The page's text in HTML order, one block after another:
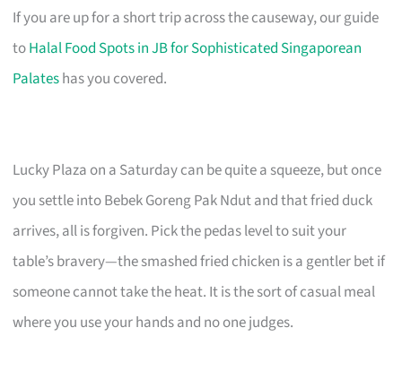
If you are up for a short trip across the causeway, our guide
toHalal Food Spots in JB for Sophisticated Singaporean
Palateshas you covered.
Lucky Plaza on a Saturday can be quite a squeeze, but once
you settle into Bebek Goreng Pak Ndut and that fried duck
arrives, all is forgiven. Pick the pedas level to suit your
table’s bravery—the smashed fried chicken is a gentler bet if
someone cannot take the heat. It is the sort of casual meal
where you use your hands and no one judges.